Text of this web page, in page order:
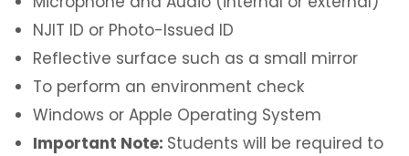
NJIT ID or Photo-Issued ID
Reflective surface such as a small mirror
To perform an environment check
Windows or Apple Operating System
Important Note: Students will be required to